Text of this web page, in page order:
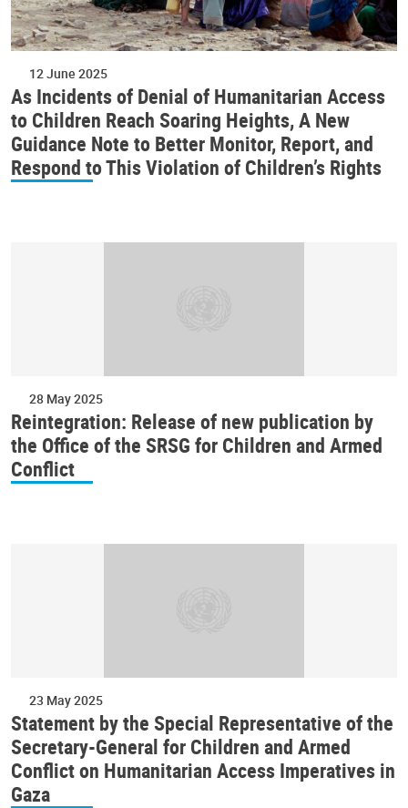
12 June 2025
As Incidents of Denial of Humanitarian Access
to Children Reach Soaring Heights, A New
Guidance Note to Better Monitor, Report, and
Respond to This Violation of Children’s Rights
28 May 2025
Reintegration: Release of new publication by
the Office of the SRSG for Children and Armed
Conflict
23 May 2025
Statement by the Special Representative of the
Secretary-General for Children and Armed
Conflict on Humanitarian Access Imperatives in
Gaza